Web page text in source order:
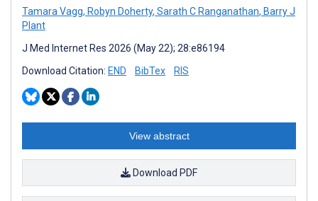
Tamara Vagg, Robyn Doherty, Sarath C Ranganathan, Barry J
Plant
J Med Internet Res 2026 (May 22); 28:e86194
Download Citation: END BibTex RIS
View abstract
Download PDF